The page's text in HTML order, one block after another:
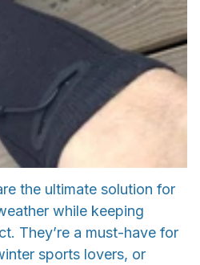
the ultimate solution for
while keeping
They’re a must-have for
sports lovers, or